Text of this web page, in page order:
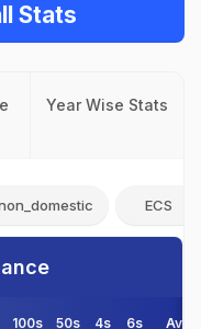
Stats
Year Wise Stats
ECS
100s 50s 4s 6s Avg